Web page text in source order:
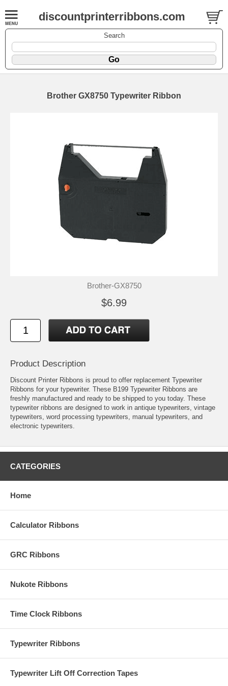
discountprinterribbons.com
Search
Brother GX8750 Typewriter Ribbon
Brother-GX8750
$6.99
Product Description
Discount Printer Ribbons is proud to offer replacement Typewriter
Ribbons for your typewriter. These B199 Typewriter Ribbons are
freshly manufactured and ready to be shipped to you today. These
typewriter ribbons are designed to work in antique typewriters, vintage
typewriters, word processing typewriters, manual typewriters, and
electronic typewriters.
CATEGORIES
Home
Calculator Ribbons
GRC Ribbons
Nukote Ribbons
Time Clock Ribbons
Typewriter Ribbons
Typewriter Lift Off Correction Tapes